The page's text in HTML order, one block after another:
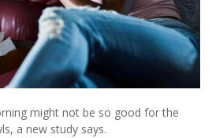
might not be so good for the
a new study says.